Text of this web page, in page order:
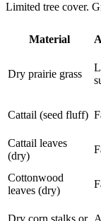
Limited tree cover.
Material
Dry prairie grass
Cattail (seed fluff)
Cattail leaves
(dry)
Cottonwood
leaves (dry)